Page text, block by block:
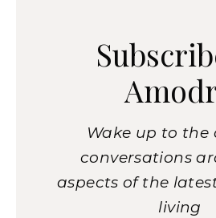
Wake up to the
conversations
aspects of the
living